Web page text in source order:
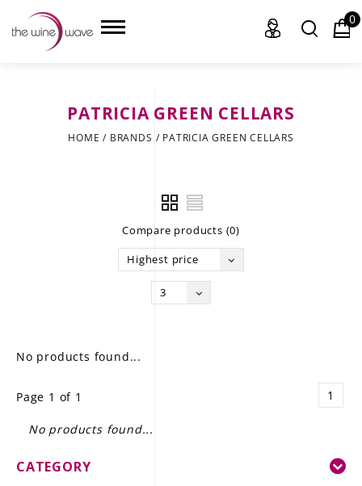
0
PATRICIA GREEN CELLARS
HOME / BRANDS / PATRICIA GREEN CELLARS
Compare products (0)
Highest price
3
No products found...
Page 1 of 1 1
No products found...
CATEGORY